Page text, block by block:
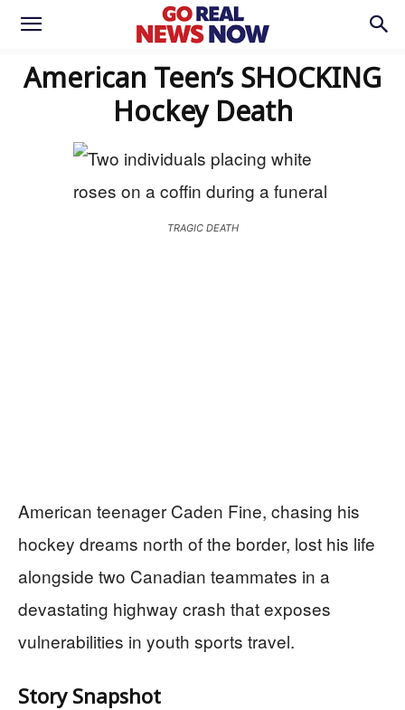
American Teen’s SHOCKING
Hockey Death
TRAGIC DEATH
American teenager Caden Fine, chasing his
hockey dreams north of the border, lost his life
alongside two Canadian teammates in a
devastating highway crash that exposes
vulnerabilities in youth sports travel.
Story Snapshot